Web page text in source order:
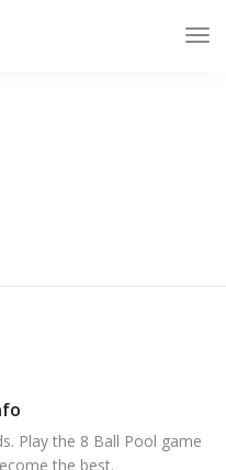
Play the 8 Ball Pool game
the best.